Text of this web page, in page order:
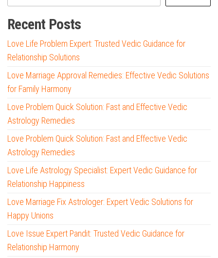
Recent Posts
Love Life Problem Expert: Trusted Vedic Guidance for
Relationship Solutions
Love Marriage Approval Remedies: Effective Vedic Solutions
for Family Harmony
Love Problem Quick Solution: Fast and Effective Vedic
Astrology Remedies
Love Problem Quick Solution: Fast and Effective Vedic
Astrology Remedies
Love Life Astrology Specialist: Expert Vedic Guidance for
Relationship Happiness
Love Marriage Fix Astrologer: Expert Vedic Solutions for
Happy Unions
Love Issue Expert Pandit: Trusted Vedic Guidance for
Relationship Harmony